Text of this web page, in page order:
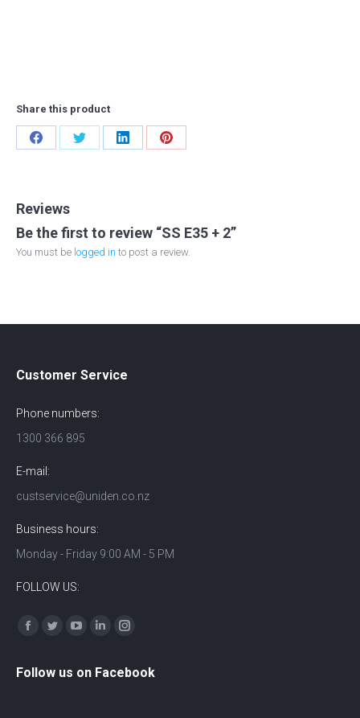
Share this product
Share
Share
Share
Share
Reviews
Be the first to review “SS E35 + 2”
You must be logged in to post a review.
Customer Service
Phone numbers:
1300 366 895
E-mail:
custservice@uniden.co.nz
Business hours:
Monday - Friday 9:00 AM - 5 PM
FOLLOW US:
Find us on:
Facebook
TwitterYouTubeLinkedinInstagram
Follow us on Facebook